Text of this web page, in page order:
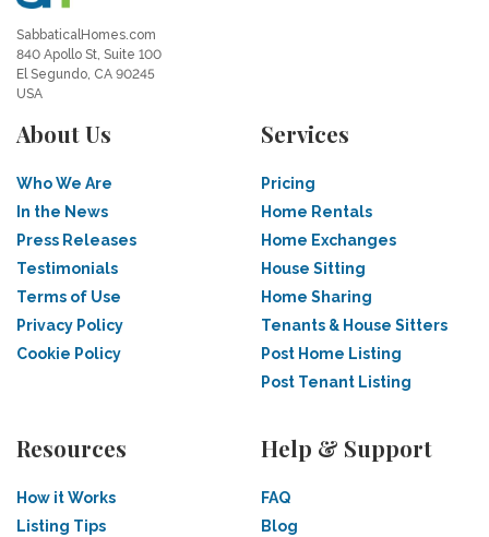
SabbaticalHomes.com
840 Apollo St, Suite 100
El Segundo, CA 90245
USA
About Us
Who We Are
In the News
Press Releases
Testimonials
Terms of Use
Privacy Policy
Cookie Policy
Services
Pricing
Home Rentals
Home Exchanges
House Sitting
Home Sharing
Tenants & House Sitters
Post Home Listing
Post Tenant Listing
Resources
How it Works
Listing Tips
Help & Support
FAQ
Blog